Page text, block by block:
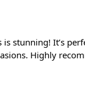
stunning! It’s
Highly